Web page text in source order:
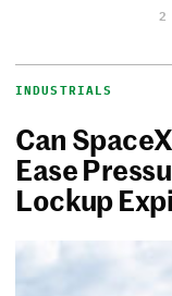
2
INDUSTRIALS
Can
Ease
Lockup